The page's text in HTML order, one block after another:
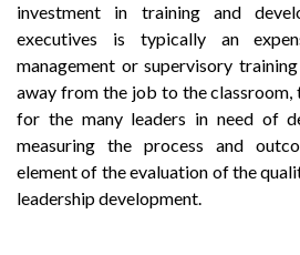
investment in training and
executives is typically an
management or supervisory
away from the job to the classroom,
for the many leaders in need of
measuring the process and
element of the evaluation of the
leadership development.